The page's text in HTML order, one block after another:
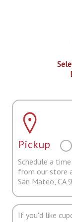
Pickup
Schedule a
from our store
San Mateo, CA
If you'd like